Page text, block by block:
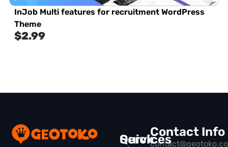
InJob Multi features for recruitment WordPress
Theme
$2.99
Quick
Services
Contact Info